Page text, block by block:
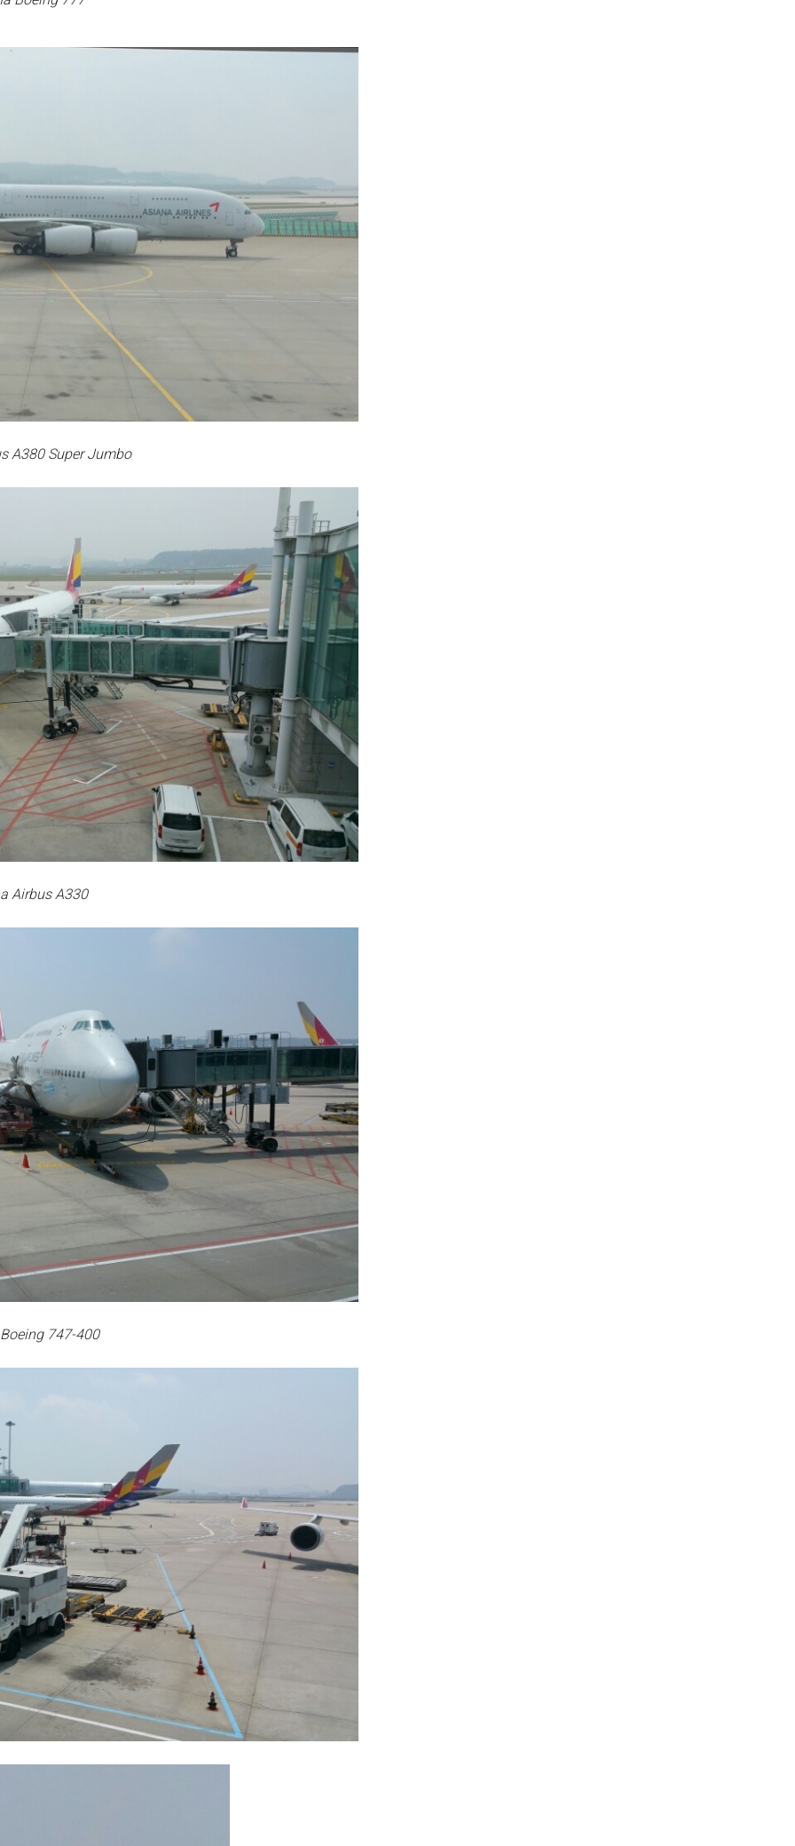
A380 Super Jumbo
Airbus A330
747-400